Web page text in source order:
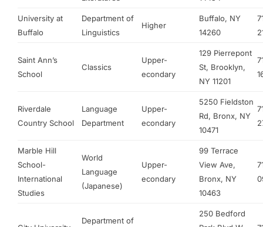
University at
Buffalo
Department of
Linguistics
Higher
Buffalo, NY
14260
Saint Ann’s
School
Classics
Upper-
econdary
129 Pierrepont
St, Brooklyn,
NY 11201
Riverdale
Country School
Language
Department
Upper-
econdary
5250 Fieldston
Rd, Bronx, NY
10471
Marble Hill
School-
International
Studies
World
Language
(Japanese)
Upper-
econdary
99 Terrace
View Ave,
Bronx, NY
10463
Department of
250 Bedford